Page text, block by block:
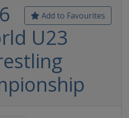
Add to Favourites
U23